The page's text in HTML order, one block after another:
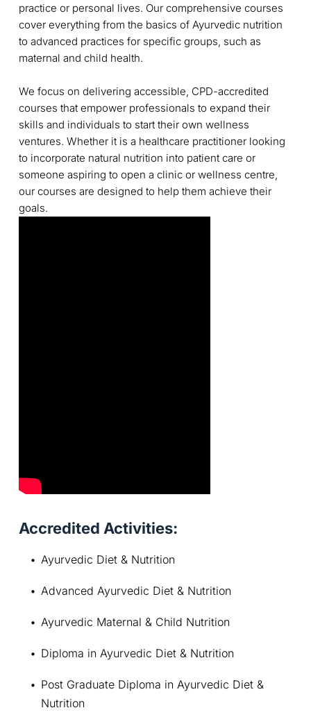
practice or personal lives. Our comprehensive courses
cover everything from the basics of Ayurvedic nutrition
to advanced practices for specific groups, such as
maternal and child health.
We focus on delivering accessible, CPD-accredited
courses that empower professionals to expand their
skills and individuals to start their own wellness
ventures. Whether it is a healthcare practitioner looking
to incorporate natural nutrition into patient care or
someone aspiring to open a clinic or wellness centre,
our courses are designed to help them achieve their
goals.
Accredited Activities:
Ayurvedic Diet & Nutrition
Advanced Ayurvedic Diet & Nutrition
Ayurvedic Maternal & Child Nutrition
Diploma in Ayurvedic Diet & Nutrition
Post Graduate Diploma in Ayurvedic Diet &
Nutrition